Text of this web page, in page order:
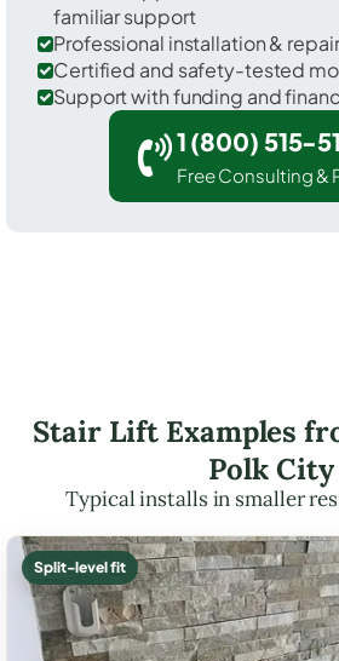
familiar support
Professional installation & repair
Certified and safety-tested
Support with funding and
1 (800) 515-
Free Consulting &
Stair Lift Examples
Polk City
Typical installs in smaller
Split-level fit